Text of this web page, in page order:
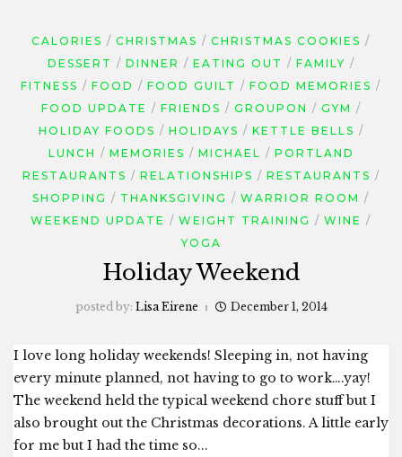
CALORIES CHRISTMAS
CHRISTMAS COOKIES
DESSERT
DINNER EATING OUT
FAMILY
FITNESS
FOOD FOOD GUILT
FOOD MEMORIES
FOOD UPDATE
FRIENDS GROUPON
GYM
HOLIDAY FOODS
HOLIDAYS
KETTLE BELLS
LUNCH
MEMORIES MICHAEL
PORTLAND
RESTAURANTS
RELATIONSHIPS
RESTAURANTS
SHOPPING
THANKSGIVING
WARRIOR ROOM
WEEKEND UPDATE
WEIGHT TRAINING
WINE
YOGA
Holiday Weekend
posted by: Lisa Eirene December 1, 2014
I love long holiday weekends! Sleeping in, not having
every minute planned, not having to go to work….yay!
The weekend held the typical weekend chore stuff but I
also brought out the Christmas decorations. A little early
for me but I had the time so...